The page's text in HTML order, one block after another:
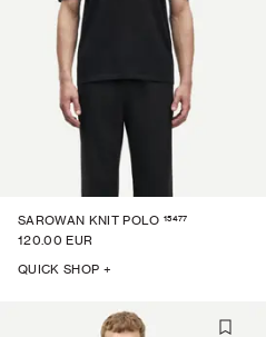
SAROWAN KNIT POLO 15477
120.00 EUR
QUICK SHOP +